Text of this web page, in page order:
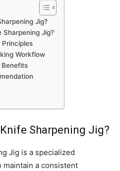
Jig?
Sharpening Jig?
Workflow
Sharpening Jig?
Jig is a specialized
a consistent